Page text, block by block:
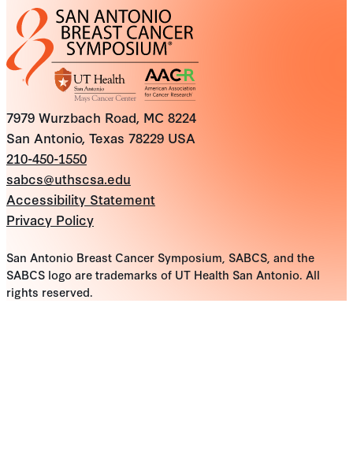
7979 Wurzbach Road, MC 8224
San Antonio, Texas 78229 USA
210-450-1550
sabcs@uthscsa.edu
Accessibility Statement
Privacy Policy
San Antonio Breast Cancer Symposium, SABCS, and the
SABCS logo are trademarks of UT Health San Antonio. All
rights reserved.